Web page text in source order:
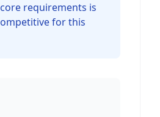
requirements is
for this